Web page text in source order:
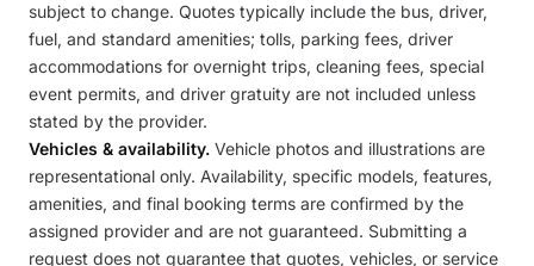
subject to change. Quotes typically include the bus, driver,
fuel, and standard amenities; tolls, parking fees, driver
accommodations for overnight trips, cleaning fees, special
event permits, and driver gratuity are not included unless
stated by the provider.
Vehicles & availability. Vehicle photos and illustrations are
representational only. Availability, specific models, features,
amenities, and final booking terms are confirmed by the
assigned provider and are not guaranteed. Submitting a
request does not guarantee that quotes, vehicles, or service